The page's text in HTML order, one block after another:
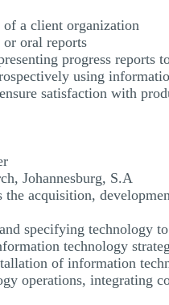
a client organization
oral reports
progress reports
using
satisfaction with
Johannesburg, S.A
acquisition,
specifying technology to
technology
of information
operations, integrating